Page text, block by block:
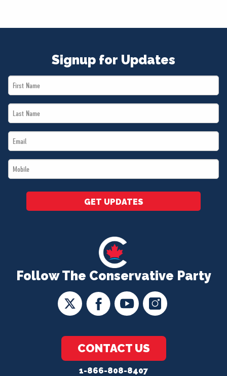
Follow The Conservative Party
CONTACT US
1-866-808-8407
Signup for Updates
First
Name
Last
Name
Email
*
Mobile
*
GET UPDATES